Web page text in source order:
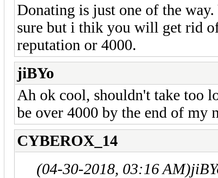
Donating is just one of the
sure but i thik you will get rid
reputation or 4000.
jiBYo
Ah ok cool, shouldn't take too
be over 4000 by the end of my
CYBEROX_14
(04-30-2018, 03:16 AM)